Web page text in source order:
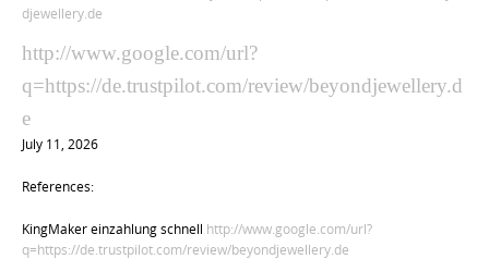
djewellery.de
http://www.google.com/url?
q=https://de.trustpilot.com/review/beyondjewellery.d
e
July 11, 2026
References:
KingMaker einzahlung schnell http://www.google.com/url?
q=https://de.trustpilot.com/review/beyondjewellery.de